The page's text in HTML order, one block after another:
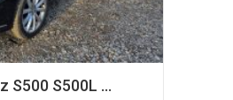
S500 S500L …